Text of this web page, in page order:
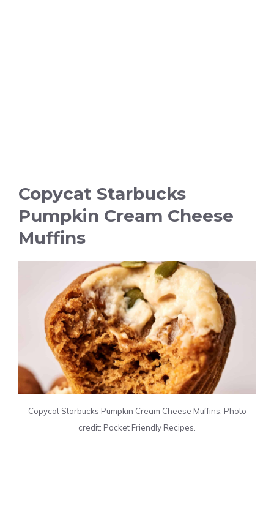
Copycat Starbucks
Pumpkin Cream Cheese
Muffins
Copycat Starbucks Pumpkin Cream Cheese Muffins. Photo
credit: Pocket Friendly Recipes.